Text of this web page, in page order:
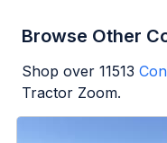
Browse Other
Shop over 11513
Tractor Zoom.